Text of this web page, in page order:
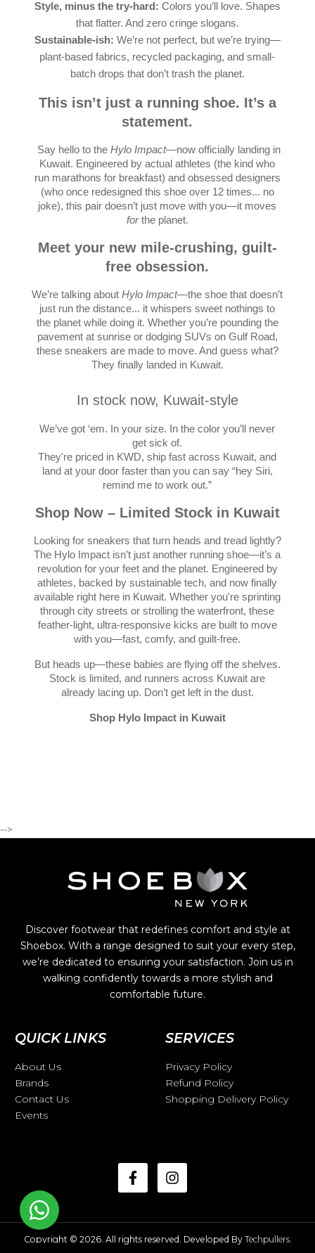
Style, minus the try-hard: Colors you’ll love. Shapes
that flatter. And zero cringe slogans.
Sustainable-ish: We’re not perfect, but we’re trying—
plant-based fabrics, recycled packaging, and small-
batch drops that don’t trash the planet.
This isn’t just a running shoe. It’s a
statement.
Say hello to the Hylo Impact—now officially landing in
Kuwait. Engineered by actual athletes (the kind who
run marathons for breakfast) and obsessed designers
(who once redesigned this shoe over 12 times... no
joke), this pair doesn’t just move with you—it moves
forthe planet.
Meet your new mile-crushing, guilt-
free obsession.
We’re talking aboutHylo Impact—the shoe that doesn’t
just run the distance... it whispers sweet nothings to
the planet while doing it. Whether you’re pounding the
pavement at sunrise or dodging SUVs on Gulf Road,
these sneakers are made to move. And guess what?
They finally landed in Kuwait.
In stock now, Kuwait-style
We’ve got ‘em. In your size. In the color you’ll never
get sick of.
They're priced in KWD, ship fast across Kuwait, and
land at your door faster than you can say “hey Siri,
remind me to work out.”
Shop Now – Limited Stock in Kuwait
Looking for sneakers that turn heads and tread lightly?
The Hylo Impact isn’t just another running shoe—it’s a
revolution for your feet and the planet. Engineered by
athletes, backed by sustainable tech, and now finally
available right here in Kuwait. Whether you're sprinting
through city streets or strolling the waterfront, these
feather-light, ultra-responsive kicks are built to move
with you—fast, comfy, and guilt-free.
But heads up—these babies are flying off the shelves.
Stock is limited, and runners across Kuwait are
already lacing up. Don’t get left in the dust.
Shop Hylo Impact in Kuwait
-->
Discover footwear that redefines comfort and style at
Shoebox. With a range designed to suit your every step,
we’re dedicated to ensuring your satisfaction. Join us in
walking confidently towards a more stylish and
comfortable future.
QUICK LINKS
About Us
Brands
Contact Us
Events
SERVICES
Privacy Policy
Refund Policy
Shopping Delivery Policy
Copyright © 2026. All rights reserved. Developed By Techpullers.